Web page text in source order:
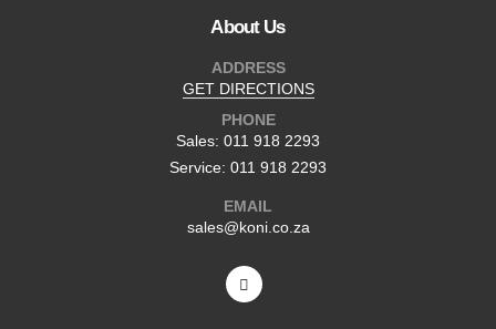
About Us
ADDRESS
GET DIRECTIONS
PHONE
Sales: 011 918 2293
Service: 011 918 2293
EMAIL
sales@koni.co.za